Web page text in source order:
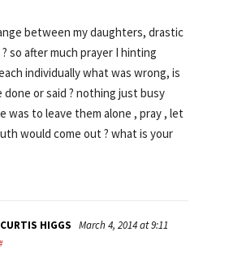
between my daughters, drastic
so after much prayer I hinting
individually what was wrong, is
or said ? nothing just busy
was to leave them alone , pray , let
would come out ? what is your
HIGGS March 4, 2014 at 9:11